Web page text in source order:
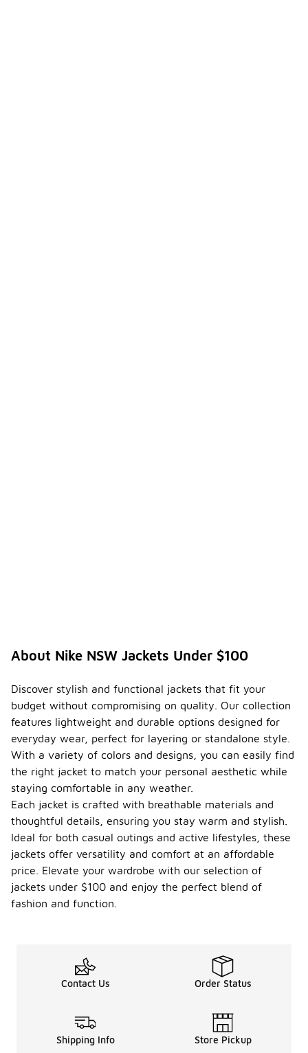
About Nike NSW Jackets Under $100
Discover stylish and functional jackets that fit your
budget without compromising on quality. Our collection
features lightweight and durable options designed for
everyday wear, perfect for layering or standalone style.
With a variety of colors and designs, you can easily find
the right jacket to match your personal aesthetic while
staying comfortable in any weather.
Each jacket is crafted with breathable materials and
thoughtful details, ensuring you stay warm and stylish.
Ideal for both casual outings and active lifestyles, these
jackets offer versatility and comfort at an affordable
price. Elevate your wardrobe with our selection of
jackets under $100 and enjoy the perfect blend of
fashion and function.
Contact Us Order Status
Shipping Info Store Pickup